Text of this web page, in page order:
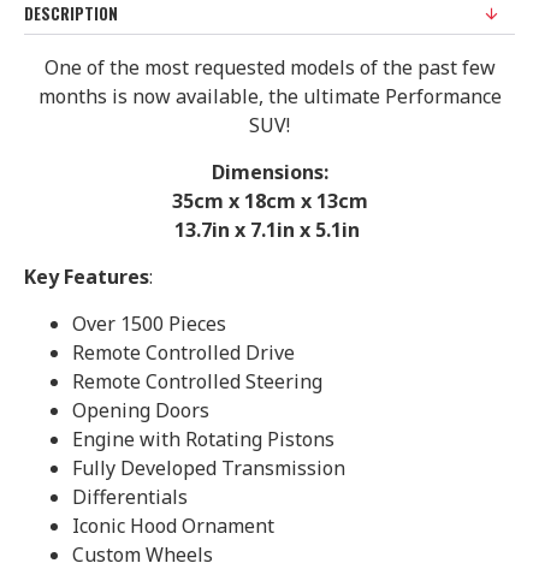
DESCRIPTION
One of the most requested models of the past few
months is now available, the ultimate Performance
SUV!
Dimensions:
35cm x 18cm x 13cm
13.7in x 7.1in x 5.1in
Key Features:
Over 1500 Pieces
Remote Controlled Drive
Remote Controlled Steering
Opening Doors
Engine with Rotating Pistons
Fully Developed Transmission
Differentials
Iconic Hood Ornament
Custom Wheels